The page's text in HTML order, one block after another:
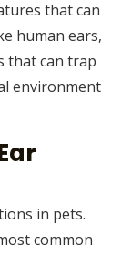
that can
human ears,
that can trap
environment
in pets.
common